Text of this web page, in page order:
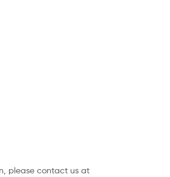
please contact us at